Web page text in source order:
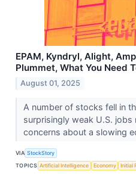
EPAM, Kyndryl, Alight,
Plummet, What You Need
August 01, 2025
A number of stocks fell in
surprisingly weak U.S.
concerns about a slowing
VIA StockStory
TOPICS Artificial Intelligence Economy Initial